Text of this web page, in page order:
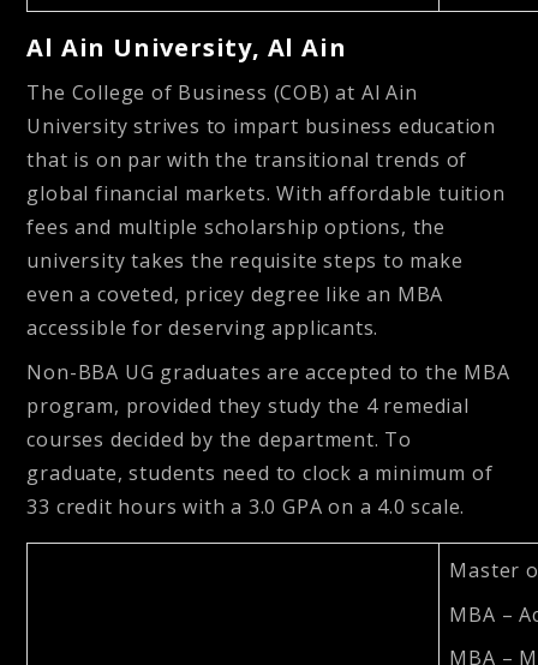
Al Ain University, Al Ain
The College of Business (COB) at Al Ain
University strives to impart business education
that is on par with the transitional trends of
global financial markets. With affordable tuition
fees and multiple scholarship options, the
university takes the requisite steps to make
even a coveted, pricey degree like an MBA
accessible for deserving applicants.
Non-BBA UG graduates are accepted to the MBA
program, provided they study the 4 remedial
courses decided by the department. To
graduate, students need to clock a minimum of
33 credit hours with a 3.0 GPA on a 4.0 scale.
Master
MBA –
MBA –